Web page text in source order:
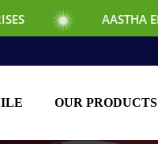
AASTHA ENTERPRISES
OUR PRODUCTS